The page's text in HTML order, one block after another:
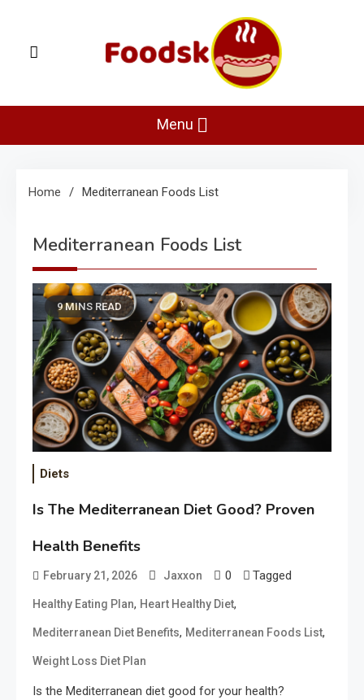
content
Foodsk
Menu
Home Mediterranean Foods List
Mediterranean Foods List
9 MINS READ
Diets
Is The Mediterranean Diet Good? Proven
Health Benefits
February 21, 2026 Jaxxon 0 Tagged
Healthy Eating Plan, Heart Healthy Diet,
Mediterranean Diet Benefits, Mediterranean Foods List,
Weight Loss Diet Plan
Is the Mediterranean diet good for your health?